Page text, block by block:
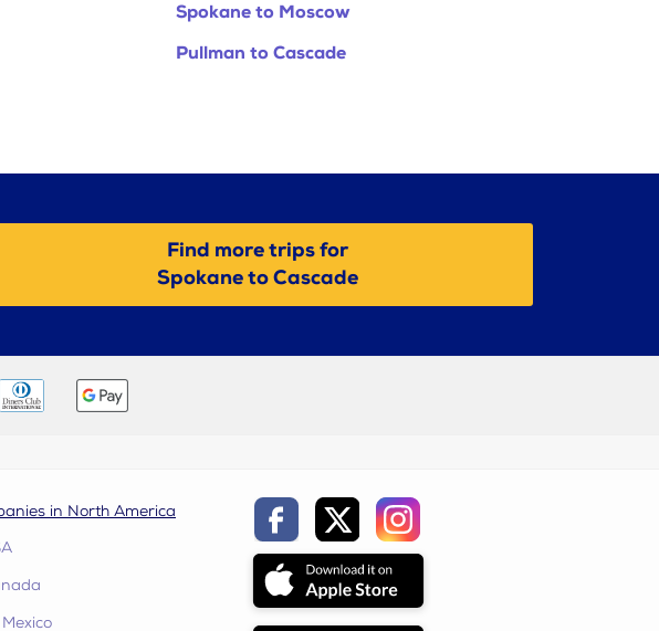
Spokane to Moscow
Pullman to Cascade
Find more trips for
Spokane to Cascade
in North America